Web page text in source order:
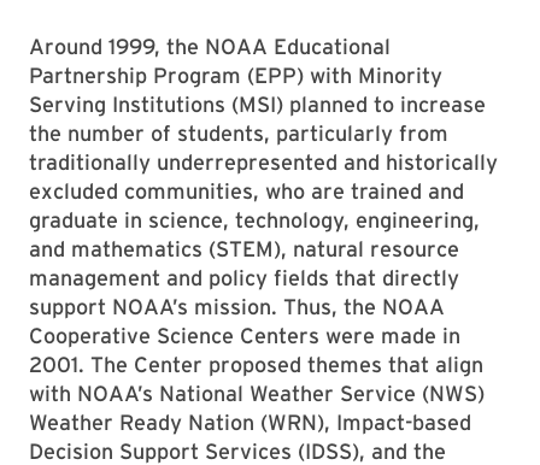
Around 1999, the NOAA Educational
Partnership Program (EPP) with Minority
Serving Institutions (MSI) planned to increase
the number of students, particularly from
traditionally underrepresented and historically
excluded communities, who are trained and
graduate in science, technology, engineering,
and mathematics (STEM), natural resource
management and policy fields that directly
support NOAA’s mission. Thus, the NOAA
Cooperative Science Centers were made in
2001. The Center proposed themes that align
with NOAA’s National Weather Service (NWS)
Weather Ready Nation (WRN), Impact-based
Decision Support Services (IDSS), and the